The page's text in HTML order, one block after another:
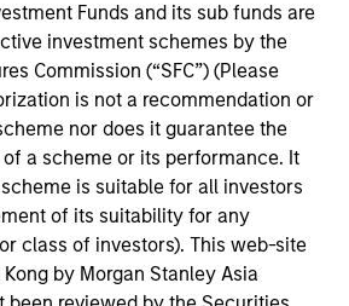
Funds and its sub funds are
investment schemes by the
Commission (“SFC”) (Please
is not a recommendation or
nor does it guarantee the
a scheme or its performance. It
is suitable for all investors
of its suitability for any
class of investors). This web-site
by Morgan Stanley Asia
is Head of Consilient Research
He joined Morgan Stanley
years of investment
joining the firm, he was director
Capital Management,
strategies at Credit Suisse,
strategist at Legg Mason
Additionally, Michael is an
finance at Columbia Business
emeritus of the board of